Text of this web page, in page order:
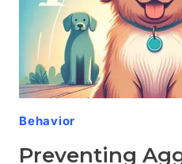
SHIFTS
Behavior
Preventing